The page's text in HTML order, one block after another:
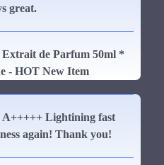
great.
de Parfum 50ml *
- HOT New Item
A+++++ Lightining fast
again! Thank you!